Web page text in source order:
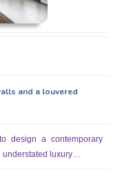
and a louvered
design a contemporary
luxury…